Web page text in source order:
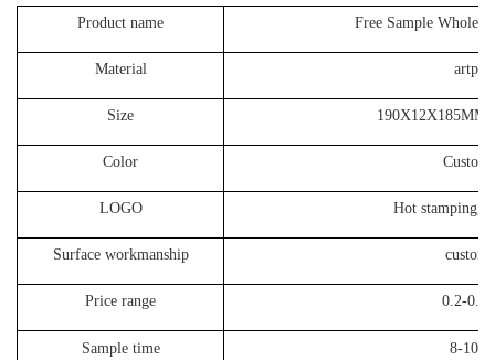
Product name Free Sample
Material
Size 190X12X185MM
Color
LOGO Hot stamping,
Surface workmanship
Price range 0.2-
Sample time 8-10